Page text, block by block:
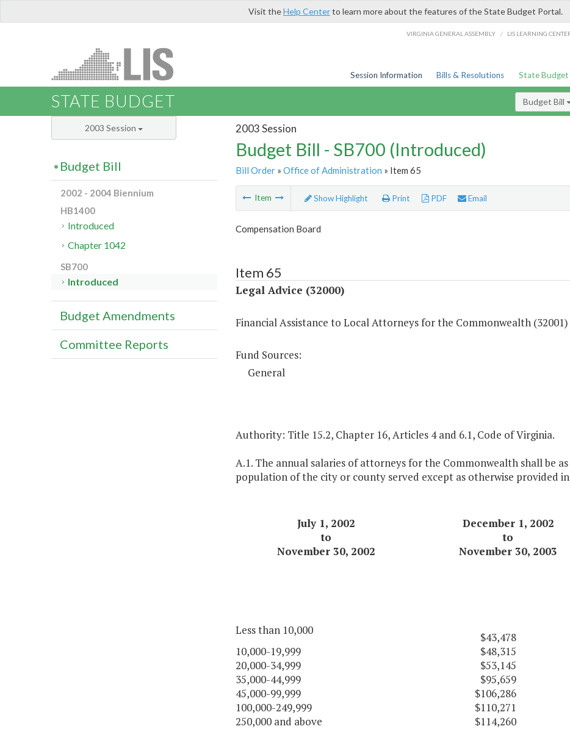
Visit theHelp Centerto learn more about the features of the State Budget Portal.
VIRGINIA GENERAL ASSEMBLY / LIS LEARNING
Session Information Bills & Resolutions State Budget
STATE BUDGET Budget Bill
2003 Session
Budget Bill - SB700 (Introduced)
Bill Order» Office of Administration » Item 65
Item Show Highlight Print PDF Email
Compensation Board
Item 65
Legal Advice (32000)
Financial Assistance to Local Attorneys for the Commonwealth (32001)
Fund Sources:
General
Authority: Title 15.2, Chapter 16, Articles 4 and 6.1, Code of Virginia.
A.1. The annual salaries of attorneys for the Commonwealth shall be
population of the city or county served except as otherwise provided
July 1, 2002 December 1, 2002
to
to
November 30, 2002
November 30, 2003
Less than 10,000
$43,478
10,000-19,999
$48,315
20,000-34,999
$53,145
35,000-44,999
$95,659
45,000-99,999
$106,286
100,000-249,999
$110,271
250,000 and above
$114,260
2003 Session
Budget Bill
2002 - 2004 Biennium
HB1400
Introduced
Chapter 1042
SB700
Introduced
Budget Amendments
Committee Reports